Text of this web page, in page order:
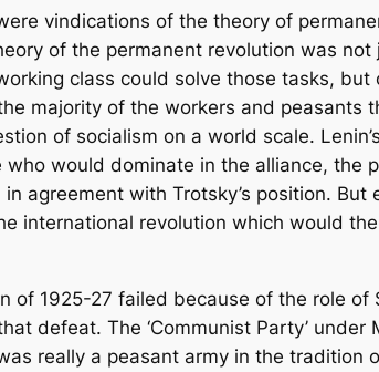
vindications of the theory of
of the permanent revolution was
class could solve those tasks,
majority of the workers and peasants
of socialism on a world scale.
would dominate in the alliance, the
in agreement with Trotsky’s position.
international revolution which would
of 1925-27 failed because of the role of
defeat. The ‘Communist Party’
really a peasant army in the tradition